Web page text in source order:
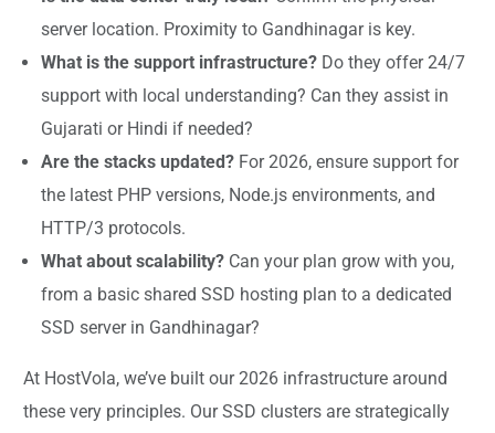
server location. Proximity to Gandhinagar is key.
What is the support infrastructure? Do they offer 24/7
support with local understanding? Can they assist in
Gujarati or Hindi if needed?
Are the stacks updated? For 2026, ensure support for
the latest PHP versions, Node.js environments, and
HTTP/3 protocols.
What about scalability? Can your plan grow with you,
from a basic shared SSD hosting plan to a dedicated
SSD server in Gandhinagar?
At HostVola, we’ve built our 2026 infrastructure around
these very principles. Our SSD clusters are strategically